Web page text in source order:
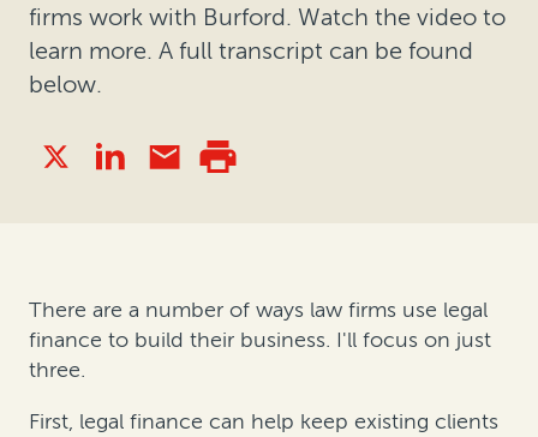
firms work with Burford. Watch the video to
learn more. A full transcript can be found
below.
There are a number of ways law firms use legal
finance to build their business. I'll focus on just
three.
First, legal finance can help keep existing clients